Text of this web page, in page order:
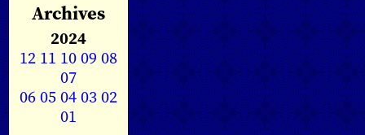
Archives
2024
12 11 1009 08
07
0605040302
01